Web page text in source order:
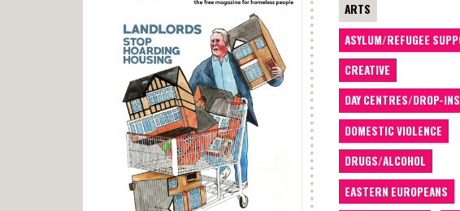
ARTS
ASYLUM/REFUGEE
CREATIVE
DAY CENTRES/DROP-INS
DOMESTIC VIOLENCE
DRUGS/ALCOHOL
EASTERN EUROPEANS